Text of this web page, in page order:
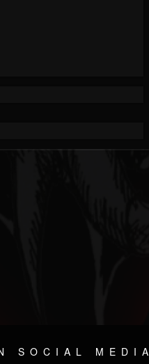
SOCIAL MEDIA